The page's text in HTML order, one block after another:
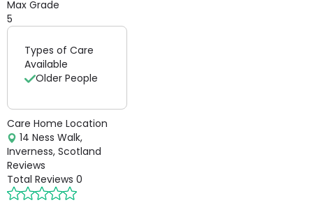
Max Grade
5
Types of Care
Available
Older People
Care Home Location
14 Ness Walk,
Inverness, Scotland
Reviews
Total Reviews 0